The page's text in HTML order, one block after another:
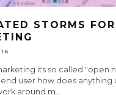
STORMS
its so called "open
end user how does anything
around m...